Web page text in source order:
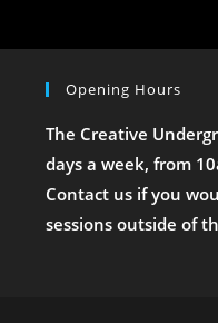
Opening Hours
The Creative
days a week, from
Contact us if you
sessions outside of